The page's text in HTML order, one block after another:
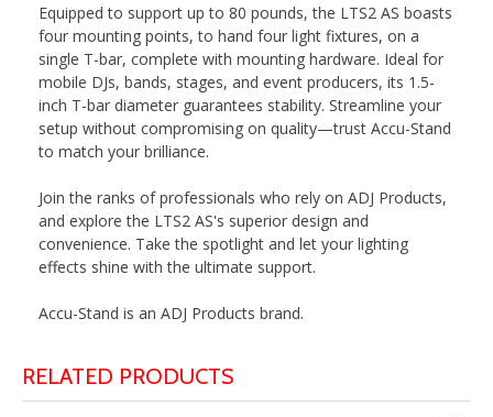
Equipped to support up to 80 pounds, the LTS2 AS boasts
four mounting points, to hand four light fixtures, on a
single T-bar, complete with mounting hardware. Ideal for
mobile DJs, bands, stages, and event producers, its 1.5-
inch T-bar diameter guarantees stability. Streamline your
setup without compromising on quality—trust Accu-Stand
to match your brilliance.
Join the ranks of professionals who rely on ADJ Products,
and explore the LTS2 AS's superior design and
convenience. Take the spotlight and let your lighting
effects shine with the ultimate support.
Accu-Stand is an ADJ Products brand.
RELATED PRODUCTS